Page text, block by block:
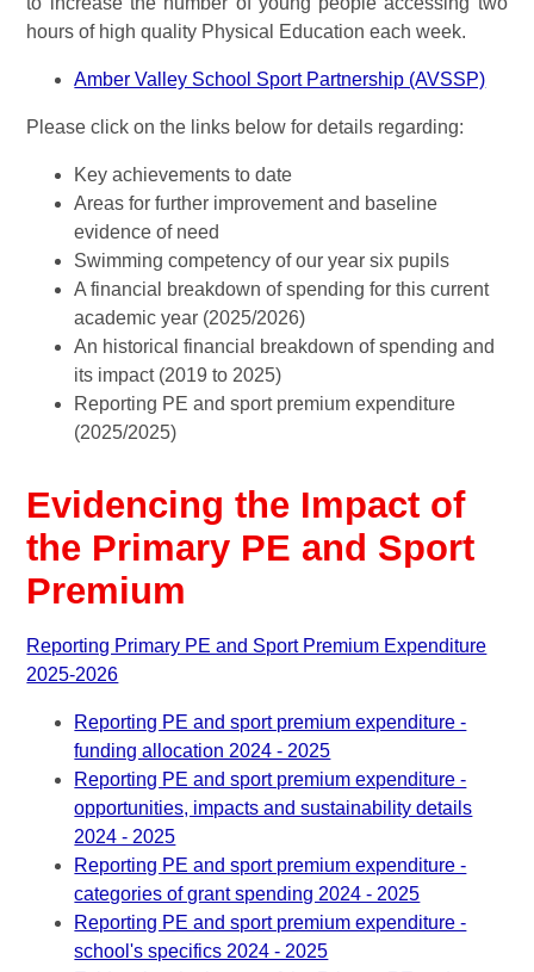
hours of high quality Physical Education each week.
Amber Valley School Sport Partnership (AVSSP)
Please click on the links below for details regarding:
Key achievements to date
Areas for further improvement and baseline
evidence of need
Swimming competency of our year six pupils
A financial breakdown of spending for this current
academic year (2025/2026)
An historical financial breakdown of spending and
its impact (2019 to 2025)
Reporting PE and sport premium expenditure
(2025/2025)
Evidencing the Impact of
the Primary PE and Sport
Premium
Reporting Primary PE and Sport Premium Expenditure
2025-2026
Reporting PE and sport premium expenditure -
funding allocation 2024 - 2025
Reporting PE and sport premium expenditure -
opportunities, impacts and sustainability details
2024 - 2025
Reporting PE and sport premium expenditure -
categories of grant spending 2024 - 2025
Reporting PE and sport premium expenditure -
school's specifics 2024 - 2025